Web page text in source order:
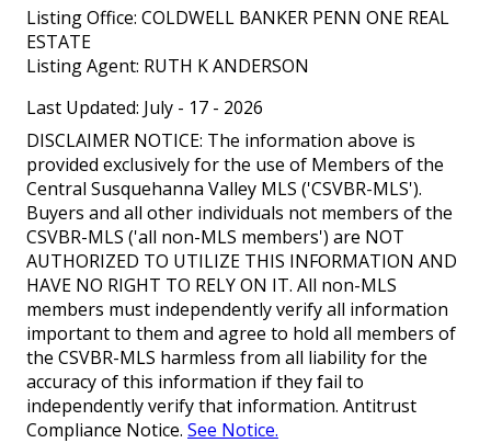
Listing Office: COLDWELL BANKER PENN ONE REAL
ESTATE
Listing Agent: RUTH K ANDERSON
Last Updated: July - 17 - 2026
DISCLAIMER NOTICE: The information above is
provided exclusively for the use of Members of the
Central Susquehanna Valley MLS ('CSVBR-MLS').
Buyers and all other individuals not members of the
CSVBR-MLS ('all non-MLS members') are NOT
AUTHORIZED TO UTILIZE THIS INFORMATION AND
HAVE NO RIGHT TO RELY ON IT. All non-MLS
members must independently verify all information
important to them and agree to hold all members of
the CSVBR-MLS harmless from all liability for the
accuracy of this information if they fail to
independently verify that information. Antitrust
Compliance Notice. See Notice.